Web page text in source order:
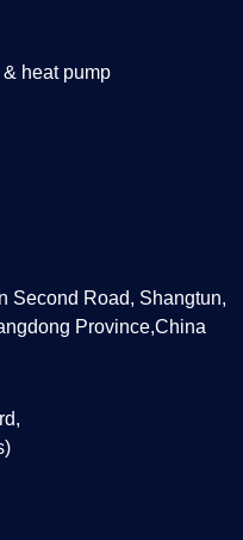
heat pump
Second Road, Shangtun,
Province,China